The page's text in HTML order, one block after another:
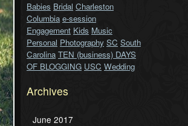
Babies Bridal Charleston
Columbia e-session
Engagement Kids Music
Personal Photography SC South
Carolina TEN (business) DAYS
OF BLOGGING USC Wedding
Archives
June 2017